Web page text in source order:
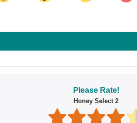
Share on Pinterest
Please Rate!
Honey Select 2